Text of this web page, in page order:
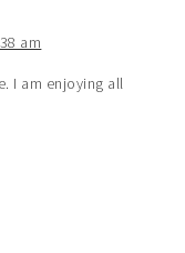
am
I am enjoying all